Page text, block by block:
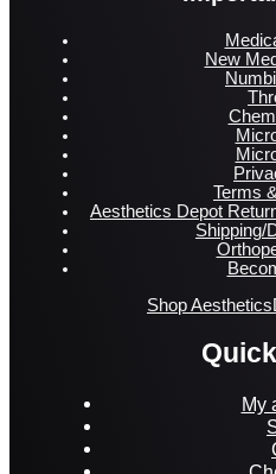
New
Terms
Aesthetics Depot
Shipping/
Shop
My